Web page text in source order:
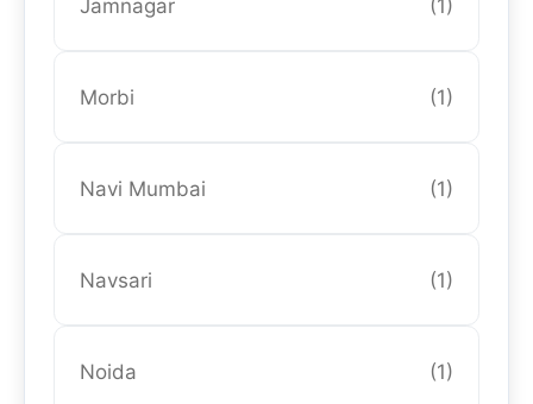
Jamnagar (1)
Morbi (1)
Navi Mumbai (1)
Navsari (1)
Noida (1)